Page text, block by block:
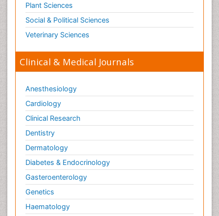
Plant Sciences
Social & Political Sciences
Veterinary Sciences
Clinical & Medical Journals
Anesthesiology
Cardiology
Clinical Research
Dentistry
Dermatology
Diabetes & Endocrinology
Gasteroenterology
Genetics
Haematology